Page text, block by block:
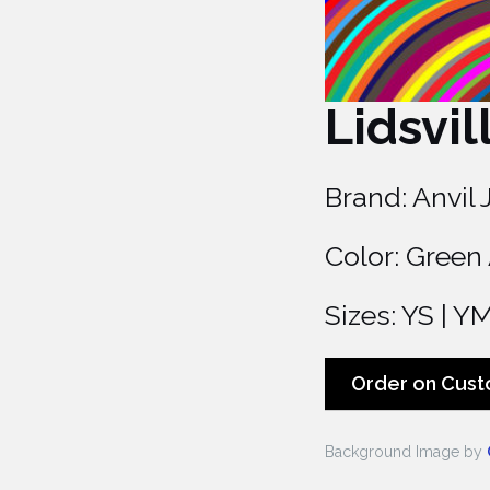
Brand: Anvil
Color:
Sizes: YS |
Order on
Background Image by